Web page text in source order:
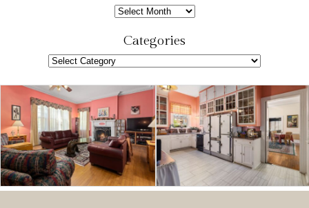
Archives
Categories
Categories